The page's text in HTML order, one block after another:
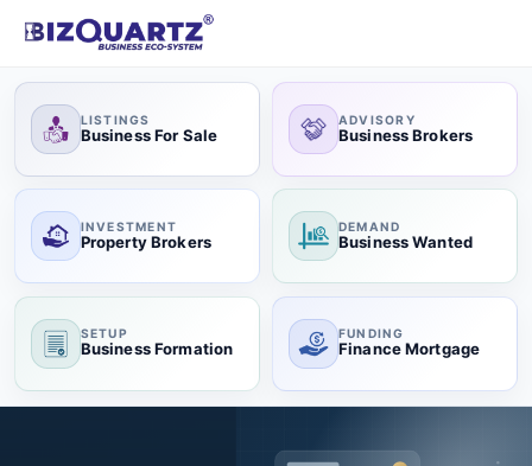
LISTINGS
Business For Sale
ADVISORY
Business Brokers
INVESTMENT
Property Brokers
DEMAND
Business Wanted
SETUP
Business Formation
FUNDING
Finance Mortgage